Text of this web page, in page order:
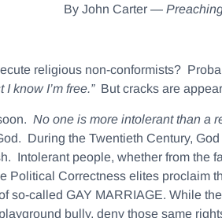
By John Carter —
religious non-conformists?
know I’m free.”But cracks are
No one is more intolerant than a
During the Twentieth Century,
Intolerant people, whether from the
Political Correctness elites proclaim
so-called GAY MARRIAGE. While
bully, deny those same